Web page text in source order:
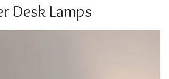
Desk Lamps